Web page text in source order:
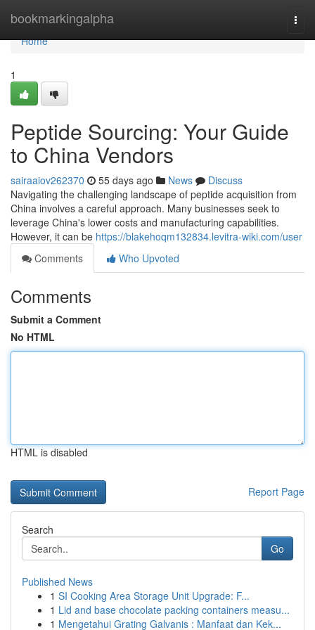
bookmarkingalpha
Home
Home
1
Peptide Sourcing: Your Guide
to China Vendors
sairaaiov262370 55 days ago News
Discuss
Navigating the challenging landscape of peptide acquisition from
China involves a careful approach. Many businesses seek to
leverage China's lower costs and manufacturing capabilities.
However, it can be https://blakehoqm132834.levitra-wiki.com/user
Comments
Who Upvoted
Comments
Submit a Comment
No HTML
HTML is disabled
Report Page
Search
Go
Published News
1 SI Cooking Area Storage Unit Upgrade: F...
1 Lid and base chocolate packing containers measu...
1 Mengetahui Grating Galvanis : Manfaat dan Kek...